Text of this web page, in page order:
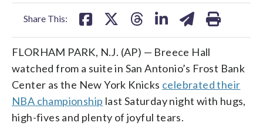
Share This:
FLORHAM PARK, N.J. (AP) — Breece Hall
watched from a suite in San Antonio’s Frost Bank
Center as the New York Knicks celebrated their
NBA championship last Saturday night with hugs,
high-fives and plenty of joyful tears.